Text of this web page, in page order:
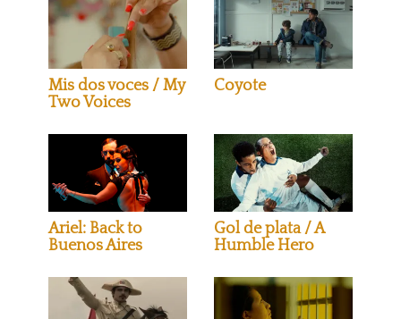
Mis dos voces / My
Two Voices
Coyote
Ariel: Back to
Buenos Aires
Gol de plata / A
Humble Hero